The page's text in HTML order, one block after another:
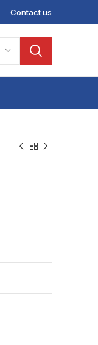
Contact us